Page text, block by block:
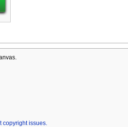
copyright issues.